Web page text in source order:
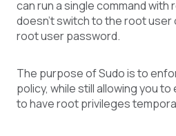
can run a single command with
doesn’t switch to the root
root user password.
The purpose of Sudo is to
policy, while still allowing you
to have root privileges